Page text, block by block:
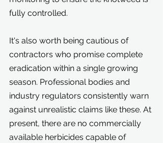
fully controlled.
It's also worth being cautious of
contractors who promise complete
eradication within a single growing
season. Professional bodies and
industry regulators consistently warn
against unrealistic claims like these. At
present, there are no commercially
available herbicides capable of